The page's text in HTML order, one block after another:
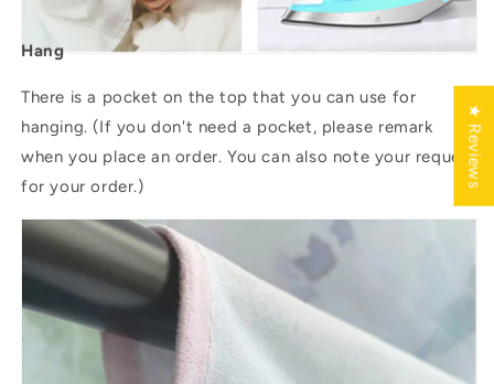
Hang
There is a pocket on the top that you can use for
hanging. (If you don't need a pocket, please remark
when you place an order. You can also note your request
for your order.)
★ Reviews